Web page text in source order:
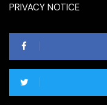
PRIVACY NOTICE